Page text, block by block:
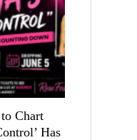
Chart
Has